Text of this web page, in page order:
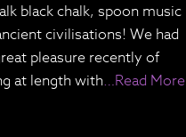
black chalk, spoon music
civilisations! We had
pleasure recently of
at length with…Read More